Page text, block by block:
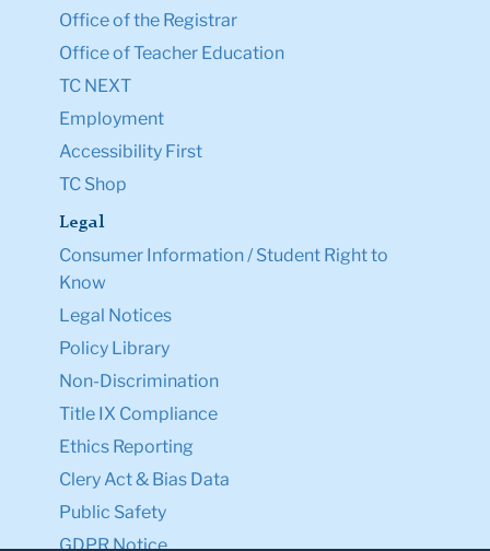
Office of the Registrar
Office of Teacher Education
TC NEXT
Employment
Accessibility First
TC Shop
Legal
Consumer Information / Student Right to
Know
Legal Notices
Policy Library
Non-Discrimination
Title IX Compliance
Ethics Reporting
Clery Act & Bias Data
Public Safety
GDPR Notice